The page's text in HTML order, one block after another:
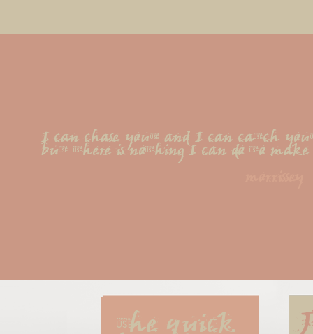
I can chase you, and I can catch
but there is nothing I can do to
The quick